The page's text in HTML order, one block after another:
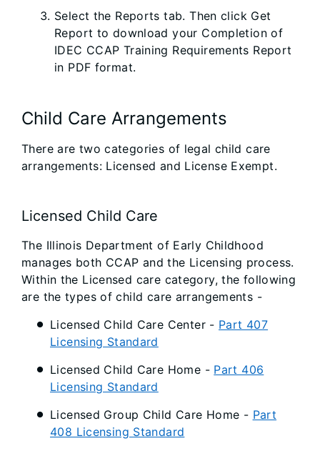
Select the Reports tab. Then click Get
Report to download your Completion of
IDEC CCAP Training Requirements Report
in PDF format.
Child Care Arrangements
There are two categories of legal child care
arrangements: Licensed and License Exempt.
Licensed Child Care
The Illinois Department of Early Childhood
manages both CCAP and the Licensing process.
Within the Licensed care category, the following
are the types of child care arrangements -
Licensed Child Care Center - Part 407
Licensing Standard
Licensed Child Care Home - Part 406
Licensing Standard
Licensed Group Child Care Home - Part
408 Licensing Standard